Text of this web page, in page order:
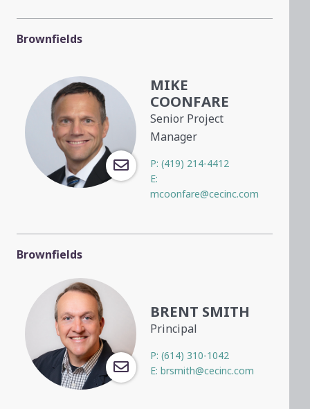
Brownfields
MIKE
COONFARE
Senior Project
Manager
P: (419) 214-4412
E:
mcoonfare@cecinc.com
Brownfields
BRENT SMITH
Principal
P: (614) 310-1042
E: brsmith@cecinc.com